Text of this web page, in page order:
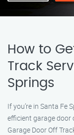
How to
Track
Springs
If you’re in Santa Fe
efficient garage door
Garage Door Off